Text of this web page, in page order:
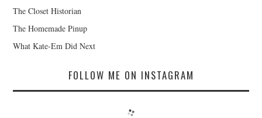
The Closet Historian
The Homemade Pinup
What Kate-Em Did Next
FOLLOW ME ON INSTAGRAM